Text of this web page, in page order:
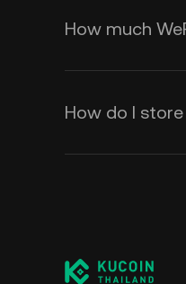
How much
How do I store